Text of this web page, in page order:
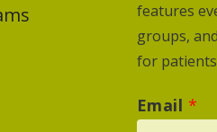
features
groups,
for
Email *